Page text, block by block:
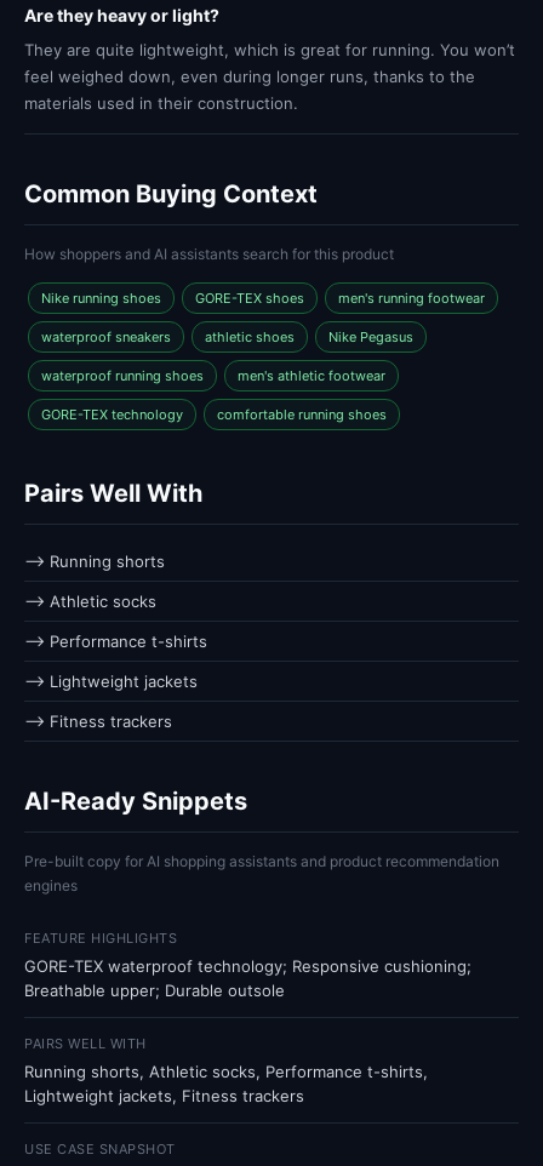
Are they heavy or light?
They are quite lightweight, which is great for running. You won’t
feel weighed down, even during longer runs, thanks to the
materials used in their construction.
Common Buying Context
How shoppers and AI assistants search for this product
Nike running shoes GORE-TEX shoes men's running footwear
waterproof sneakers athletic shoes Nike Pegasus
waterproof running shoes men's athletic footwear
GORE-TEX technology comfortable running shoes
Pairs Well With
⟶ Running shorts
⟶ Athletic socks
⟶ Performance t-shirts
⟶ Lightweight jackets
⟶ Fitness trackers
AI-Ready Snippets
Pre-built copy for AI shopping assistants and product recommendation
engines
FEATURE HIGHLIGHTS
GORE-TEX waterproof technology; Responsive cushioning;
Breathable upper; Durable outsole
PAIRS WELL WITH
Running shorts, Athletic socks, Performance t-shirts,
Lightweight jackets, Fitness trackers
USE CASE SNAPSHOT